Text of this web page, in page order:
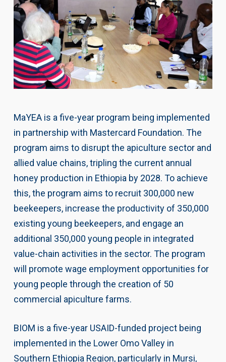
MaYEA is a five-year program being implemented
in partnership with Mastercard Foundation. The
program aims to disrupt the apiculture sector and
allied value chains, tripling the current annual
honey production in Ethiopia by 2028. To achieve
this, the program aims to recruit 300,000 new
beekeepers, increase the productivity of 350,000
existing young beekeepers, and engage an
additional 350,000 young people in integrated
value-chain activities in the sector. The program
will promote wage employment opportunities for
young people through the creation of 50
commercial apiculture farms.
BIOM is a five-year USAID-funded project being
implemented in the Lower Omo Valley in
Southern Ethiopia Region, particularly in Mursi,